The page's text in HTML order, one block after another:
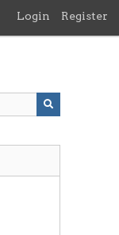
Login Register